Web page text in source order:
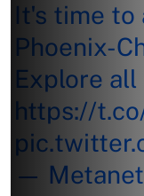
It's time to
Phoenix-
Explore
https://
—